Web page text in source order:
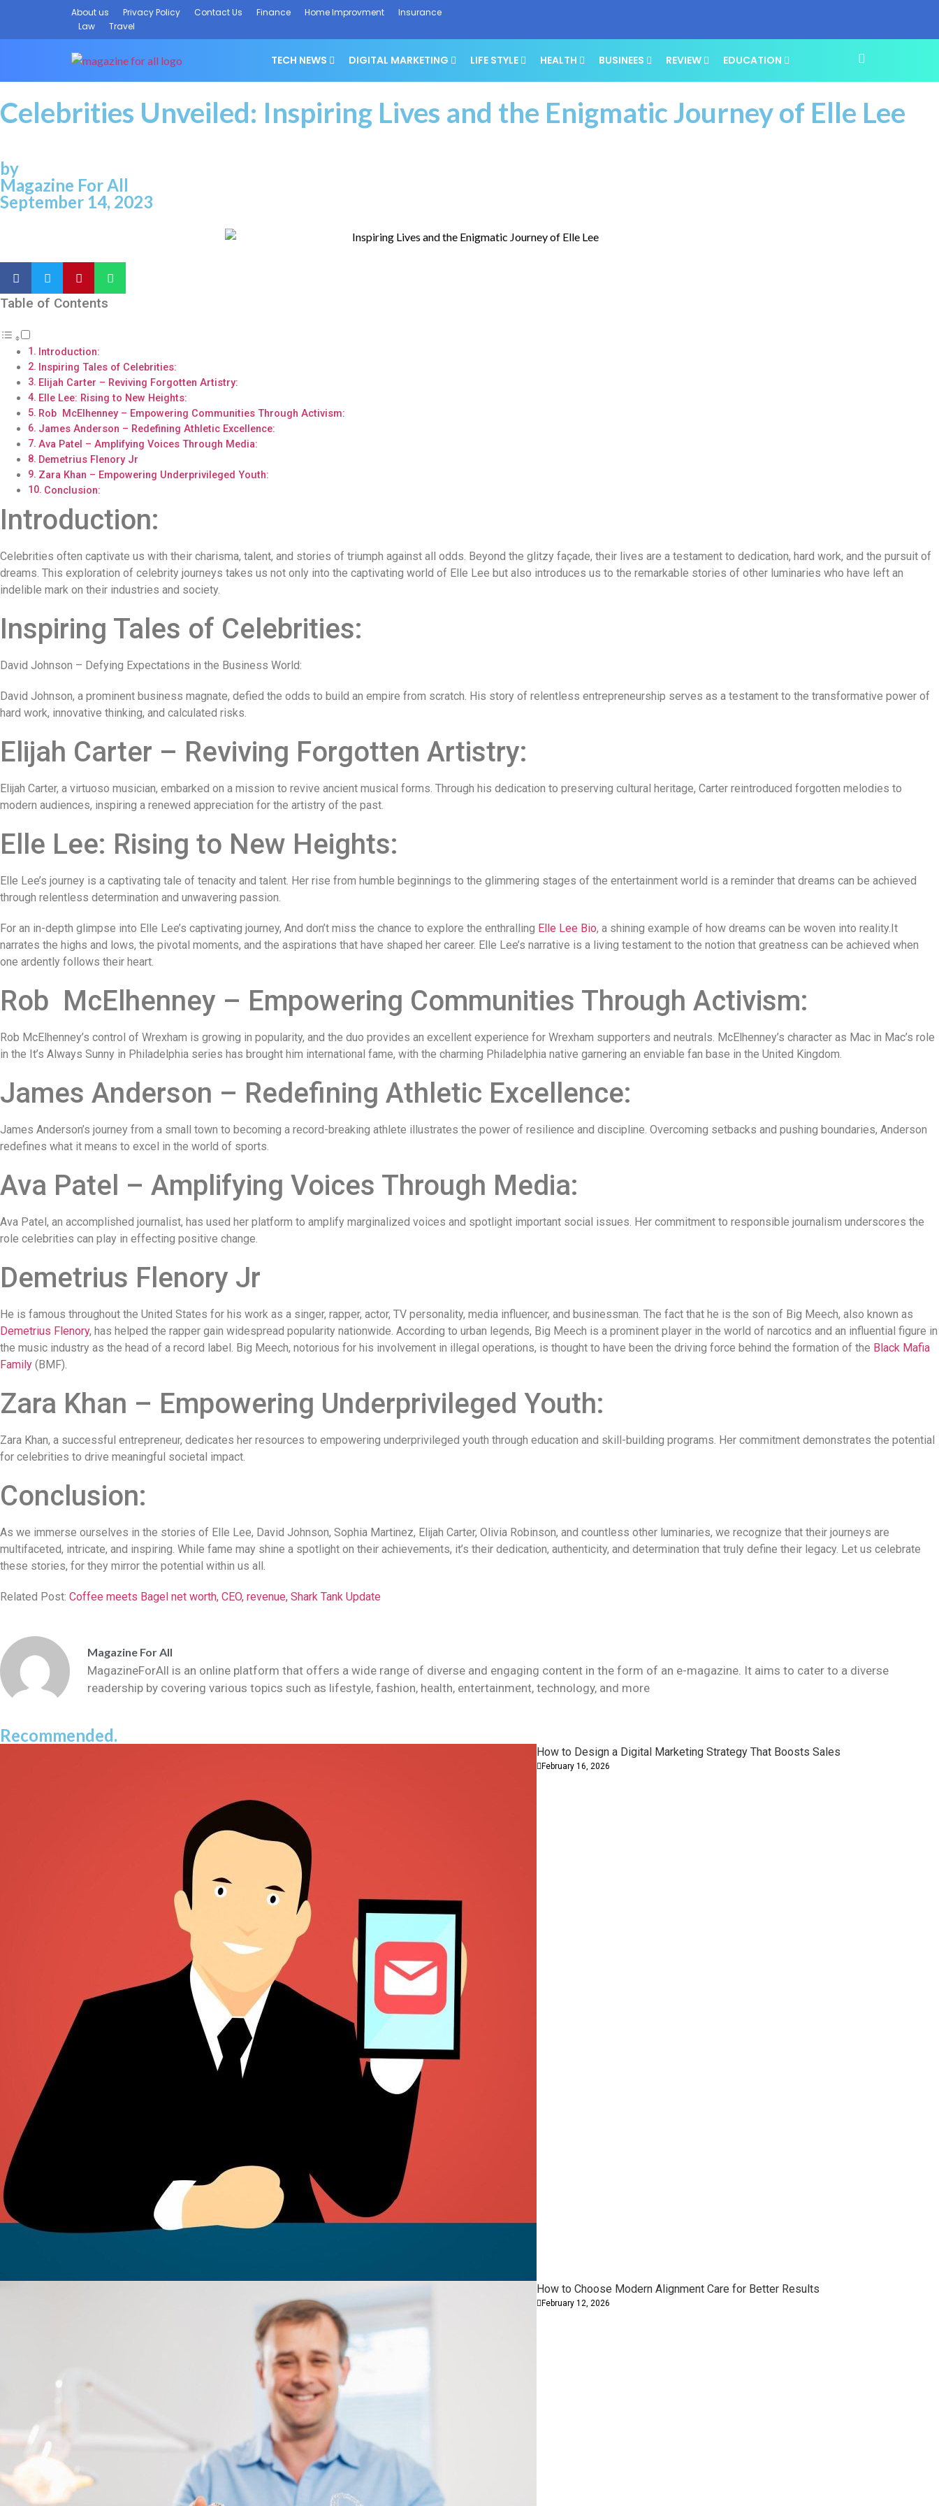
About us Privacy Policy Contact Us Finance Home Improvment
Insurance
Law
Travel
TECH NEWS DIGITAL MARKETING LIFE STYLE HEALTH BUSINEES REVIEW EDUCATION
Celebrities Unveiled: Inspiring Lives and the Enigmatic Journey of Elle Lee
by
Magazine For All
September 14, 2023
Table of Contents
Introduction:
Inspiring Tales of Celebrities:
Elijah Carter – Reviving Forgotten Artistry:
Elle Lee: Rising to New Heights:
Rob McElhenney – Empowering Communities Through Activism:
James Anderson – Redefining Athletic Excellence:
Ava Patel – Amplifying Voices Through Media:
Demetrius Flenory Jr
Zara Khan – Empowering Underprivileged Youth:
Conclusion:
Introduction:
Celebrities often captivate us with their charisma, talent, and stories of triumph against all odds. Beyond the glitzy façade, their lives are a testament to dedication, hard work, and the pursuit of
dreams. This exploration of celebrity journeys takes us not only into the captivating world of Elle Lee but also introduces us to the remarkable stories of other luminaries who have left an
indelible mark on their industries and society.
Inspiring Tales of Celebrities:
David Johnson – Defying Expectations in the Business World:
David Johnson, a prominent business magnate, defied the odds to build an empire from scratch. His story of relentless entrepreneurship serves as a testament to the transformative power of
hard work, innovative thinking, and calculated risks.
Elijah Carter – Reviving Forgotten Artistry:
Elijah Carter, a virtuoso musician, embarked on a mission to revive ancient musical forms. Through his dedication to preserving cultural heritage, Carter reintroduced forgotten melodies to
modern audiences, inspiring a renewed appreciation for the artistry of the past.
Elle Lee: Rising to New Heights:
Elle Lee’s journey is a captivating tale of tenacity and talent. Her rise from humble beginnings to the glimmering stages of the entertainment world is a reminder that dreams can be achieved
through relentless determination and unwavering passion.
For an in-depth glimpse into Elle Lee’s captivating journey, And don’t miss the chance to explore the enthralling Elle Lee Bio, a shining example of how dreams can be woven into reality.It
narrates the highs and lows, the pivotal moments, and the aspirations that have shaped her career. Elle Lee’s narrative is a living testament to the notion that greatness can be achieved when
one ardently follows their heart.
Rob McElhenney – Empowering Communities Through Activism:
Rob McElhenney’s control of Wrexham is growing in popularity, and the duo provides an excellent experience for Wrexham supporters and neutrals. McElhenney’s character as Mac in Mac’s role
in the It’s Always Sunny in Philadelphia series has brought him international fame, with the charming Philadelphia native garnering an enviable fan base in the United Kingdom.
James Anderson – Redefining Athletic Excellence:
James Anderson’s journey from a small town to becoming a record-breaking athlete illustrates the power of resilience and discipline. Overcoming setbacks and pushing boundaries, Anderson
redefines what it means to excel in the world of sports.
Ava Patel – Amplifying Voices Through Media:
Ava Patel, an accomplished journalist, has used her platform to amplify marginalized voices and spotlight important social issues. Her commitment to responsible journalism underscores the
role celebrities can play in effecting positive change.
Demetrius Flenory Jr
He is famous throughout the United States for his work as a singer, rapper, actor, TV personality, media influencer, and businessman. The fact that he is the son of Big Meech, also known as
Demetrius Flenory, has helped the rapper gain widespread popularity nationwide. According to urban legends, Big Meech is a prominent player in the world of narcotics and an influential figure in
the music industry as the head of a record label. Big Meech, notorious for his involvement in illegal operations, is thought to have been the driving force behind the formation of the Black Mafia
Family (BMF).
Zara Khan – Empowering Underprivileged Youth:
Zara Khan, a successful entrepreneur, dedicates her resources to empowering underprivileged youth through education and skill-building programs. Her commitment demonstrates the potential
for celebrities to drive meaningful societal impact.
Conclusion:
As we immerse ourselves in the stories of Elle Lee, David Johnson, Sophia Martinez, Elijah Carter, Olivia Robinson, and countless other luminaries, we recognize that their journeys are
multifaceted, intricate, and inspiring. While fame may shine a spotlight on their achievements, it’s their dedication, authenticity, and determination that truly define their legacy. Let us celebrate
these stories, for they mirror the potential within us all.
Related Post: Coffee meets Bagel net worth, CEO, revenue, Shark Tank Update
Magazine For All
MagazineForAll is an online platform that offers a wide range of diverse and engaging content in the form of an e-magazine. It aims to cater to a diverse
readership by covering various topics such as lifestyle, fashion, health, entertainment, technology, and more
Recommended.
How to Design a Digital Marketing Strategy That Boosts Sales
February 16, 2026
How to Choose Modern Alignment Care for Better Results
February 12, 2026